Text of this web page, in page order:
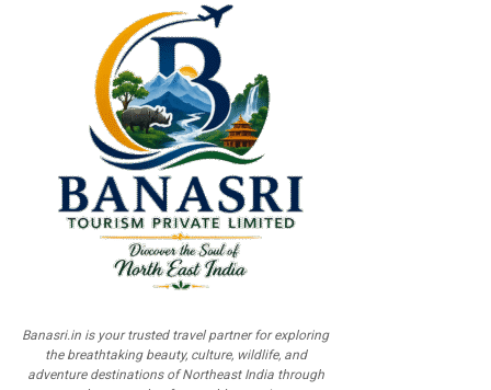
Banasri.in is your trusted travel partner for exploring
the breathtaking beauty, culture, wildlife, and
adventure destinations of Northeast India through